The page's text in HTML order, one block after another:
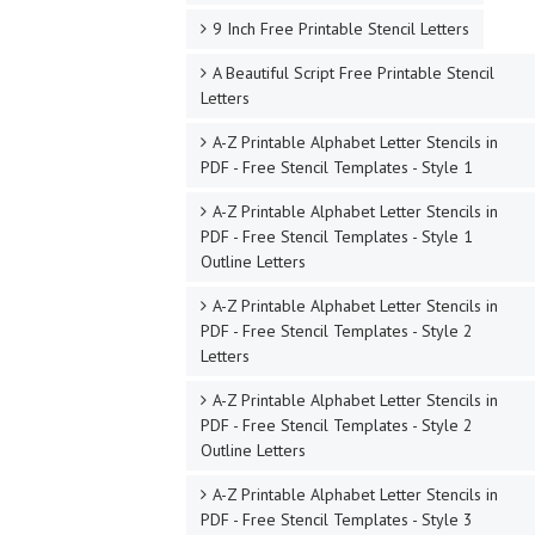
9 Inch Free Printable Stencil Letters
A Beautiful Script Free Printable Stencil
Letters
A-Z Printable Alphabet Letter Stencils in
PDF - Free Stencil Templates - Style 1
A-Z Printable Alphabet Letter Stencils in
PDF - Free Stencil Templates - Style 1
Outline Letters
A-Z Printable Alphabet Letter Stencils in
PDF - Free Stencil Templates - Style 2
Letters
A-Z Printable Alphabet Letter Stencils in
PDF - Free Stencil Templates - Style 2
Outline Letters
A-Z Printable Alphabet Letter Stencils in
PDF - Free Stencil Templates - Style 3